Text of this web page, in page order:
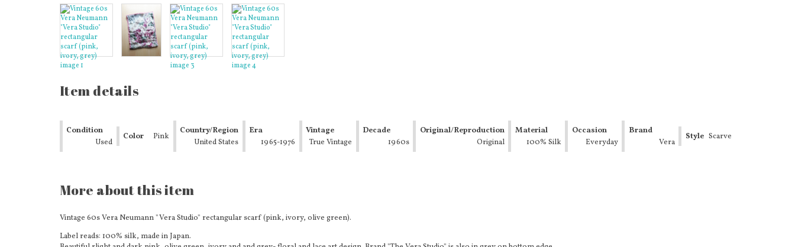
Item details
Condition
Used
Color Pink
Country/Region
United States
Era
1965-1976
Vintage
Type
True Vintage
Decade
1960s
Original/Reproduction
Original
Material
100% Silk
Occasion
Everyday
Brand
Vera
Style Scarve
More about this item
Vintage 60s Vera Neumann "Vera Studio" rectangular scarf (pink, ivory, olive green).
Label reads: 100% silk, made in Japan.